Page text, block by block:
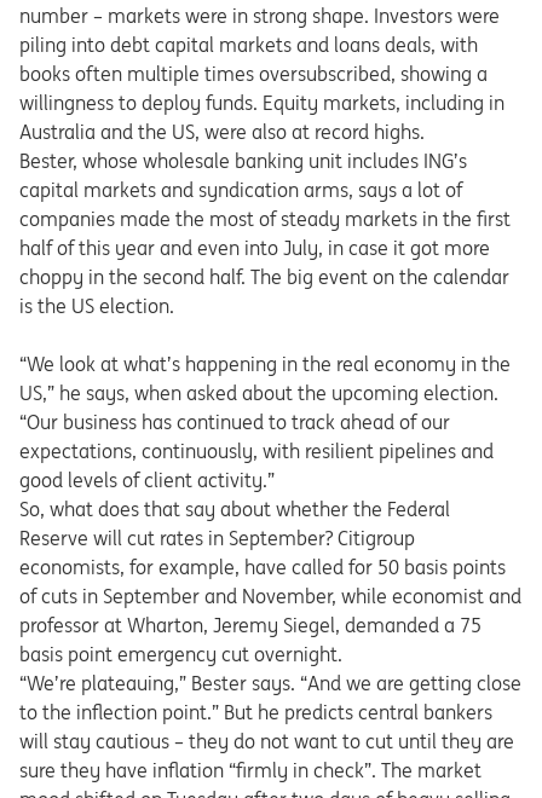
number – markets were in strong shape. Investors were
piling into debt capital markets and loans deals, with
books often multiple times oversubscribed, showing a
willingness to deploy funds. Equity markets, including in
Australia and the US, were also at record highs.
Bester, whose wholesale banking unit includes ING’s
capital markets and syndication arms, says a lot of
companies made the most of steady markets in the first
half of this year and even into July, in case it got more
choppy in the second half. The big event on the calendar
is the US election.
“We look at what’s happening in the real economy in the
US,” he says, when asked about the upcoming election.
“Our business has continued to track ahead of our
expectations, continuously, with resilient pipelines and
good levels of client activity.”
So, what does that say about whether the Federal
Reserve will cut rates in September? Citigroup
economists, for example, have called for 50 basis points
of cuts in September and November, while economist and
professor at Wharton, Jeremy Siegel, demanded a 75
basis point emergency cut overnight.
“We’re plateauing,” Bester says. “And we are getting close
to the inflection point.” But he predicts central bankers
will stay cautious – they do not want to cut until they are
sure they have inflation “firmly in check”. The market